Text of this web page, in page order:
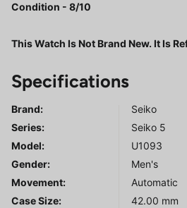
Condition - 8/10
This Watch Is Not Brand New. It Is
Specifications
Brand:
Seiko
Series:
Seiko 5
Model:
U1093
Gender:
Men's
Movement:
Automatic
Case Size:
42.00 mm